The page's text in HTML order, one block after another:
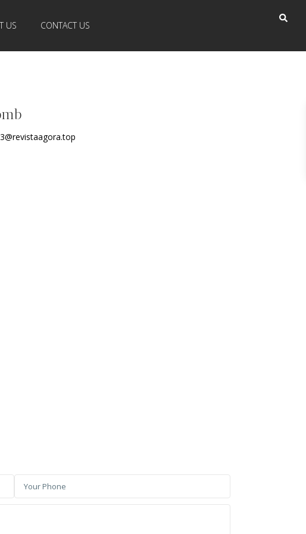
US CONTACT US